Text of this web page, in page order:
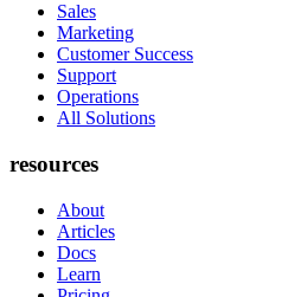
Sales
Marketing
Customer Success
Support
Operations
All Solutions
resources
About
Articles
Docs
Learn